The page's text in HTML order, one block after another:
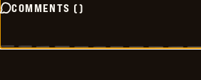
COMMENTS ()